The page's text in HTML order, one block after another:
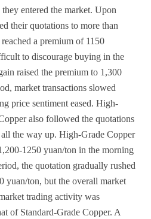
entered the market. Upon
their quotations to more than
a premium of 1150
to discourage buying in the
raised the premium to 1,300
market transactions slowed
price sentiment eased. High-
also followed the quotations
the way up. High-Grade Copper
1250 yuan/ton in the morning
the quotation gradually rushed
yuan/ton, but the overall market
trading activity was
of Standard-Grade Copper. A